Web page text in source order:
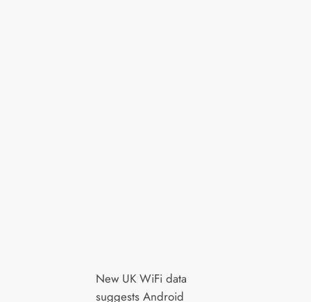
New UK WiFi data
suggests Android